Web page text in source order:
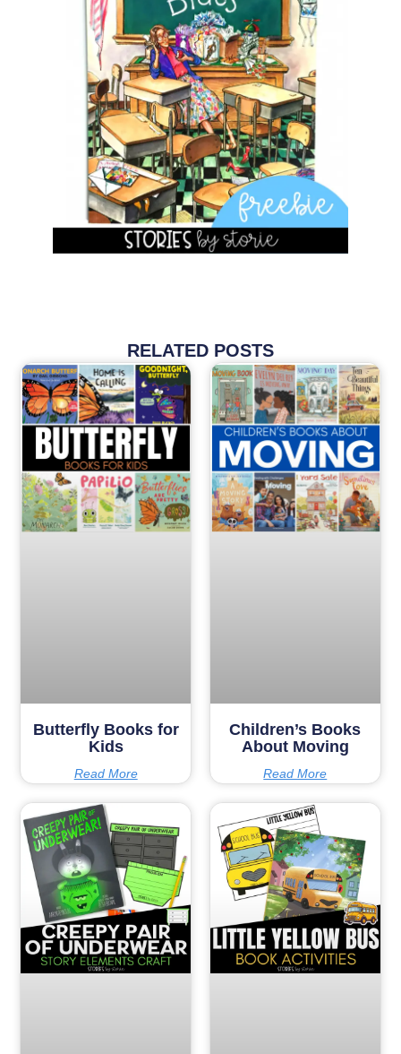
RELATED POSTS
Butterfly Books for
Kids
Read More
Children’s Books
About Moving
Read More